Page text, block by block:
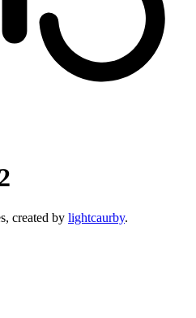
created by lightcaurby.